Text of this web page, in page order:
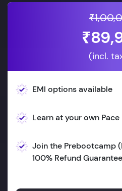
(incl.
EMI options available
Learn at your own Pace
Join the Prebootcamp
100% Refund Guarantee